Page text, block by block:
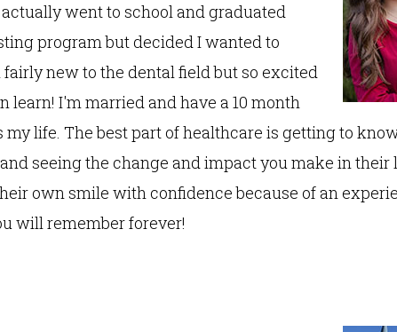
went to school and graduated
program but decided I wanted to
new to the dental field but so excited
learn! I'm married and have a 10 month
life. The best part of healthcare is getting to
seeing the change and impact you make in their
own smile with confidence because of an
will remember forever!